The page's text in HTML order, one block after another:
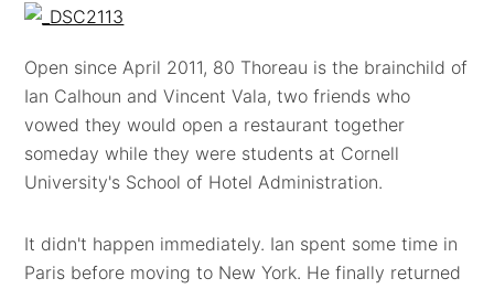
Open since April 2011, 80 Thoreau is the brainchild of
Ian Calhoun and Vincent Vala, two friends who
vowed they would open a restaurant together
someday while they were students at Cornell
University's School of Hotel Administration.
It didn't happen immediately. Ian spent some time in
Paris before moving to New York. He finally returned